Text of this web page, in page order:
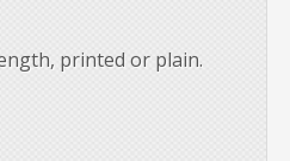
printed or plain.